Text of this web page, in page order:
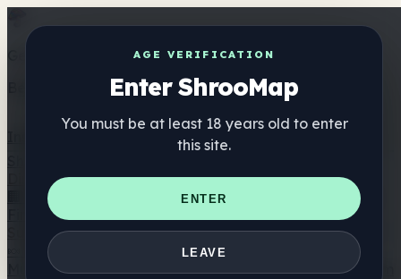
AGE VERIFICATION
Enter ShrooMap
You must be at least 18 years old to enter
this site.
ENTER
LEAVE
Get the ShrooMap app
Better than mobile web — one tap away
Directory
🏢 Maker Directory
📍 Headshop Finder
🔮 Smartshop
Finder 🛒 Online Headshops
Supplements
🍬 Mushroom Gummies
💊 Mushroom Capsules
Mushroom Tinctures 🫙 Mushroom Powders ☕ Mushroom